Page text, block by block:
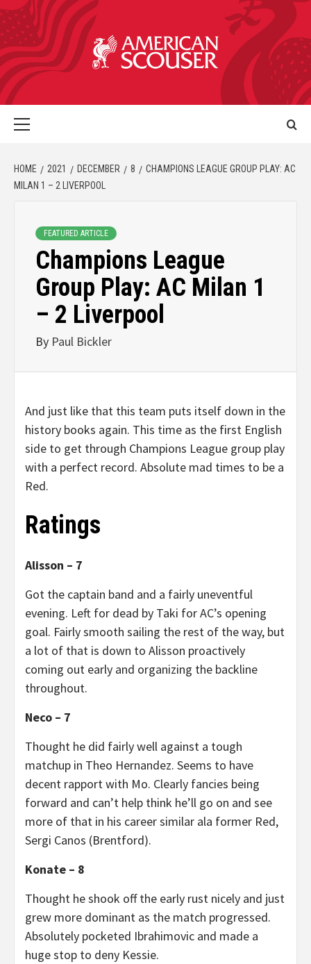
HOME 2021 DECEMBER 8
CHAMPIONS LEAGUE GROUP PLAY: AC
MILAN 1 – 2 LIVERPOOL
FEATURED ARTICLE
Champions League
Group Play: AC Milan 1
– 2 Liverpool
By Paul Bickler
And just like that this team puts itself down in the
history books again. This time as the first English
side to get through Champions League group play
with a perfect record. Absolute mad times to be a
Red.
Ratings
Alisson – 7
Got the captain band and a fairly uneventful
evening. Left for dead by Taki for AC’s opening
goal. Fairly smooth sailing the rest of the way, but
a lot of that is down to Alisson proactively
coming out early and organizing the backline
throughout.
Neco – 7
Thought he did fairly well against a tough
matchup in Theo Hernandez. Seems to have
decent rapport with Mo. Clearly fancies being
forward and can’t help think he’ll go on and see
more of that in his career similar ala former Red,
Sergi Canos (Brentford).
Konate – 8
Thought he shook off the early rust nicely and just
grew more dominant as the match progressed.
Absolutely pocketed Ibrahimovic and made a
huge stop to deny Kessie.